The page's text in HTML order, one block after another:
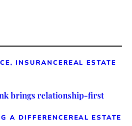
INSURANCEREAL ESTATE
brings relationship-first
A DIFFERENCEREAL ESTATE